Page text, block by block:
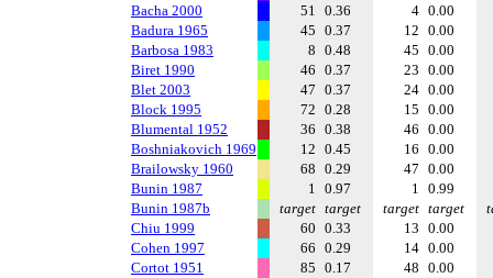
Bacha 2000
51 0.36 4 0.00
Badura 1965
45 0.37 12 0.00
Barbosa 1983
8 0.48 45 0.00
Biret 1990
46 0.37 23 0.00
Blet 2003
47 0.37 24 0.00
Block 1995
72 0.28 15 0.00
Blumental 1952
36 0.38 46 0.00
Boshniakovich 1969
12 0.45 16 0.00
Brailowsky 1960
68 0.29 47 0.00
Bunin 1987
1 0.97 1 0.99
Bunin 1987b
target target target target
Chiu 1999
60 0.33 13 0.00
Cohen 1997
66 0.29 14 0.00
Cortot 1951
85 0.17 48 0.00